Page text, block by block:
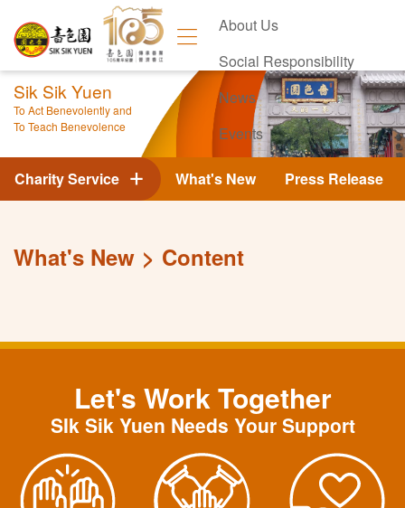
About Us
Social Responsibility
News
Events
Contact Us
Sik Sik Yuen
To Act Benevolently and
To Teach Benevolence
What's New Press Release
Charity Service
What's New Content
Let's Work Together
SIk Sik Yuen Needs Your Support